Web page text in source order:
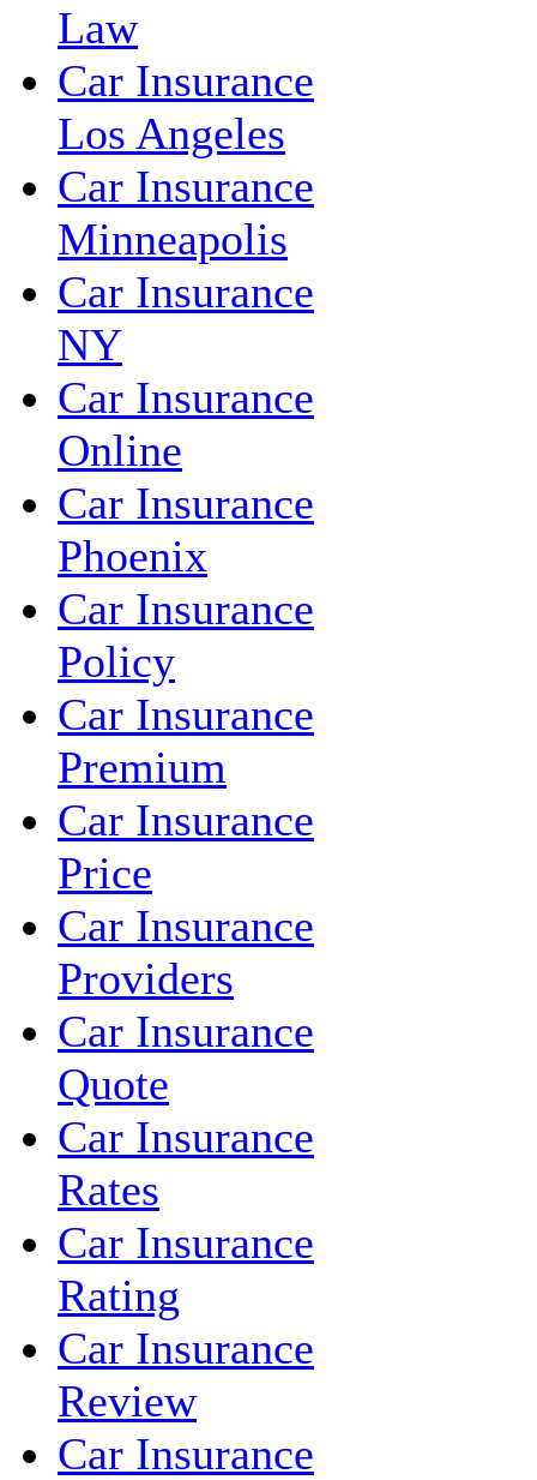
Law
Car Insurance
Los Angeles
Car Insurance
Minneapolis
Car Insurance
NY
Car Insurance
Online
Car Insurance
Phoenix
Car Insurance
Policy
Car Insurance
Premium
Car Insurance
Price
Car Insurance
Providers
Car Insurance
Quote
Car Insurance
Rates
Car Insurance
Rating
Car Insurance
Review
Car Insurance